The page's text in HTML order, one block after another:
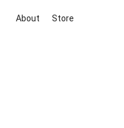
About Store